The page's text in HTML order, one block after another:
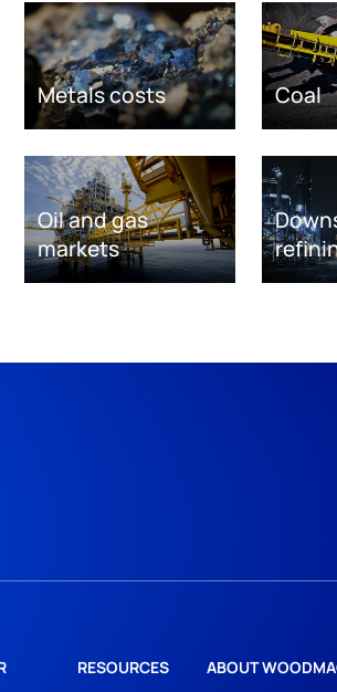
Metals costs Coal
Oil and gas
markets
RESOURCES ABOUT